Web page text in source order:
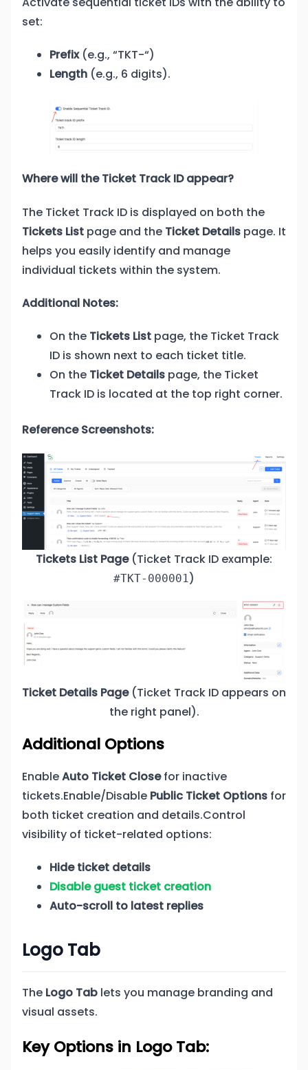
set:
Prefix(e.g., “TKT-“)
Length (e.g., 6 digits).
Where will the Ticket Track ID appear?
The Ticket Track ID is displayed on both the
Tickets List page and the Ticket Details page. It
helps you easily identify and manage
individual tickets within the system.
Additional Notes:
On the Tickets List page, the Ticket Track
ID is shown next to each ticket title.
On the Ticket Details page, the Ticket
Track ID is located at the top right corner.
Reference Screenshots:
Tickets List Page(Ticket Track ID example:
#TKT-000001)
Ticket Details Page(Ticket Track ID appears on
the right panel).
Additional Options
EnableAuto Ticket Closefor inactive
tickets.Enable/Disable Public Ticket Options for
both ticket creation and details.Control
visibility of ticket-related options:
Hide ticket details
Disable guest ticket creation
Auto-scroll to latest replies
Logo Tab
The Logo Tab lets you manage branding and
visual assets.
Key Options in Logo Tab: